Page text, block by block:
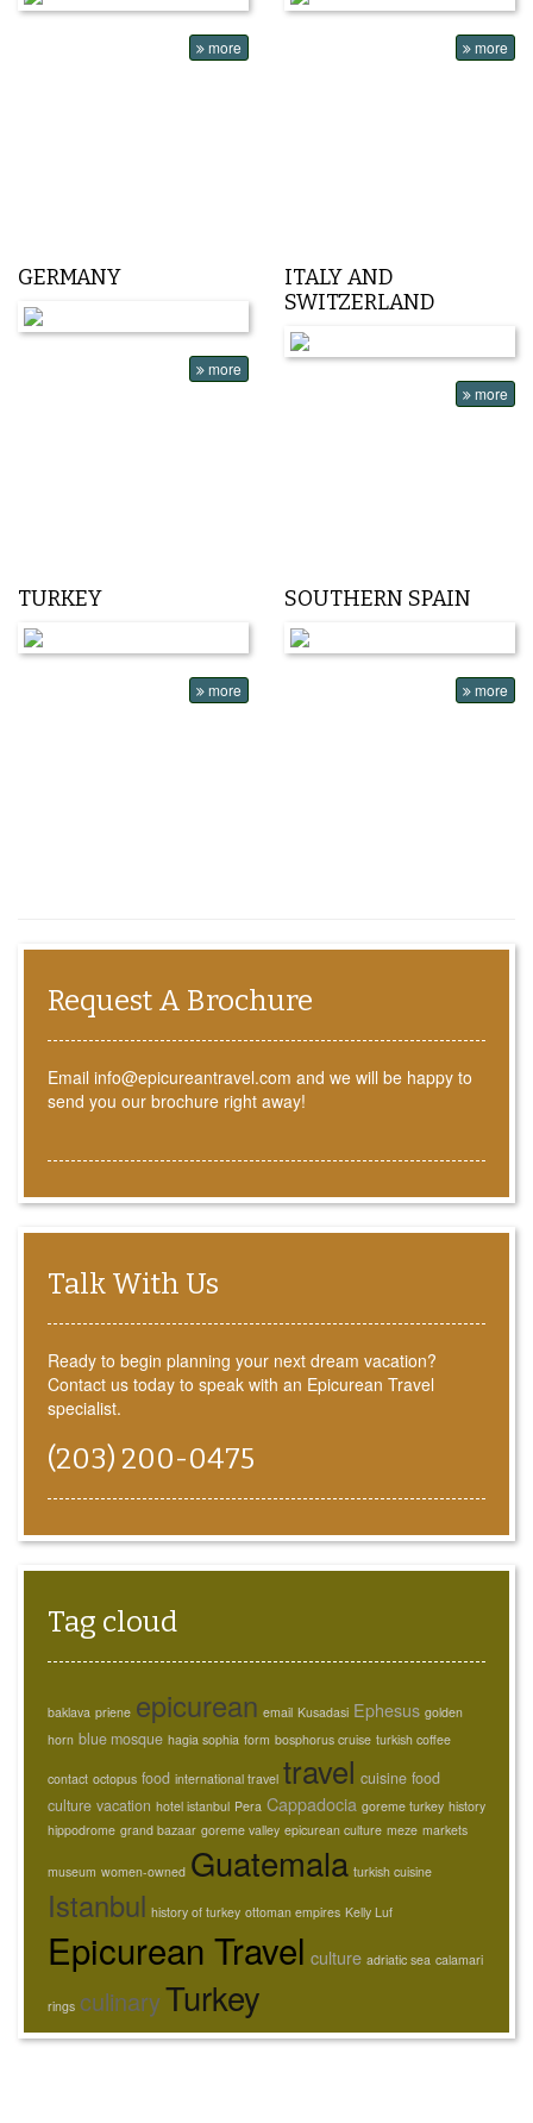
more more
GERMANY
more
ITALY AND
SWITZERLAND
more
TURKEY
more
SOUTHERN SPAIN
more
Request A Brochure
Email info@epicureantravel.com and we will be happy to
send you our brochure right away!
Talk With Us
Ready to begin planning your next dream vacation?
Contact us today to speak with an Epicurean Travel
specialist.
(203) 200-0475
Tag cloud
baklava priene epicurean email Kusadasi Ephesus golden
horn blue mosque hagia sophia form bosphorus cruise turkish coffee
contact octopus food international travel travel cuisine food
culture vacation hotel istanbul Pera Cappadocia goreme turkey history
hippodrome grand bazaar goreme valley epicurean culture meze markets
museum women-owned Guatemala turkish cuisine
Istanbul history of turkey ottoman empires Kelly Luf
Epicurean Travel culture adriatic sea calamari
rings culinaryTurkey